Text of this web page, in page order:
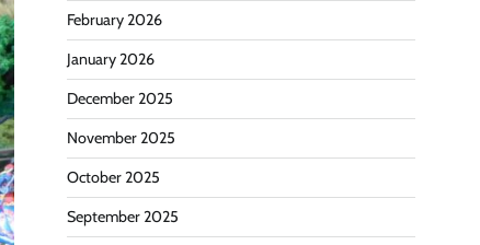
February 2026
January 2026
December 2025
November 2025
October 2025
September 2025